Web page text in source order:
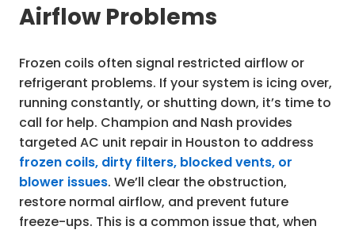
Airflow Problems
Frozen coils often signal restricted airflow or
refrigerant problems. If your system is icing over,
running constantly, or shutting down, it’s time to
call for help. Champion and Nash provides
targeted AC unit repair in Houston to address
frozen coils, dirty filters, blocked vents, or
blower issues. We’ll clear the obstruction,
restore normal airflow, and prevent future
freeze-ups. This is a common issue that, when